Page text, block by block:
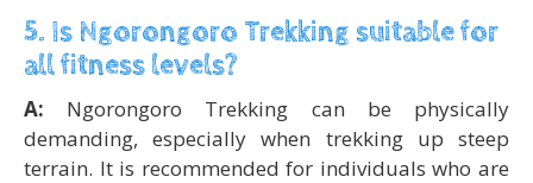
5. Is Ngorongoro Trekking suitable for
all fitness levels?
A: Ngorongoro Trekking can be physically
demanding, especially when trekking up steep
terrain. It is recommended for individuals who are